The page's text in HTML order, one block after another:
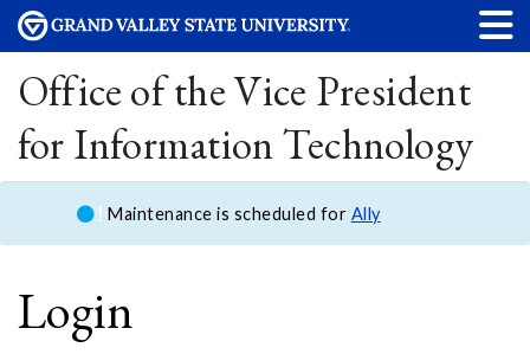
Office of the Vice President
for Information Technology
Maintenance is scheduled for Ally
Login